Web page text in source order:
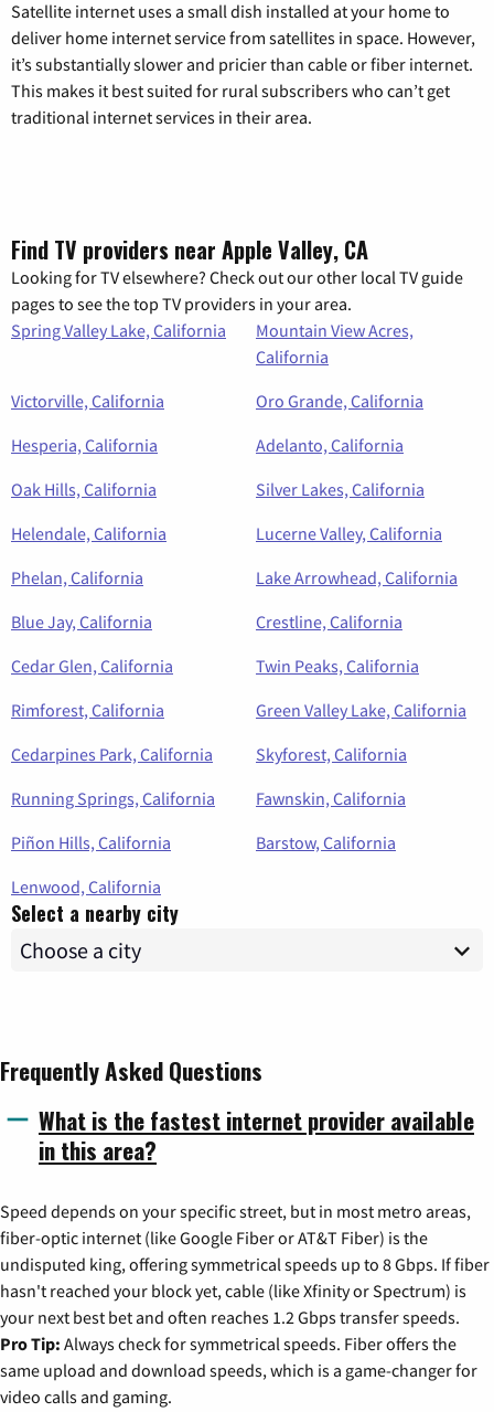
Satellite internet uses a small dish installed at your home to
deliver home internet service from satellites in space. However,
it’s substantially slower and pricier than cable or fiber internet.
This makes it best suited for rural subscribers who can’t get
traditional internet services in their area.
Find TV providers near Apple Valley, CA
Looking for TV elsewhere? Check out our other local TV guide
pages to see the top TV providers in your area.
Spring Valley Lake, California
Mountain View Acres,
California
Victorville, California
Oro Grande, California
Hesperia, California
Adelanto, California
Oak Hills, California
Silver Lakes, California
Helendale, California
Lucerne Valley, California
Phelan, California
Lake Arrowhead, California
Blue Jay, California
Crestline, California
Cedar Glen, California
Twin Peaks, California
Rimforest, California
Green Valley Lake, California
Cedarpines Park, California
Skyforest, California
Running Springs, California
Fawnskin, California
Piñon Hills, California
Barstow, California
Lenwood, California
Select a nearby city
Frequently Asked Questions
What is the fastest internet provider available
in this area?
Speed depends on your specific street, but in most metro areas,
fiber-optic internet (like Google Fiber or AT&T Fiber) is the
undisputed king, offering symmetrical speeds up to 8 Gbps. If fiber
hasn't reached your block yet, cable (like Xfinity or Spectrum) is
your next best bet and often reaches 1.2 Gbps transfer speeds.
Pro Tip: Always check for symmetrical speeds. Fiber offers the
same upload and download speeds, which is a game-changer for
video calls and gaming.